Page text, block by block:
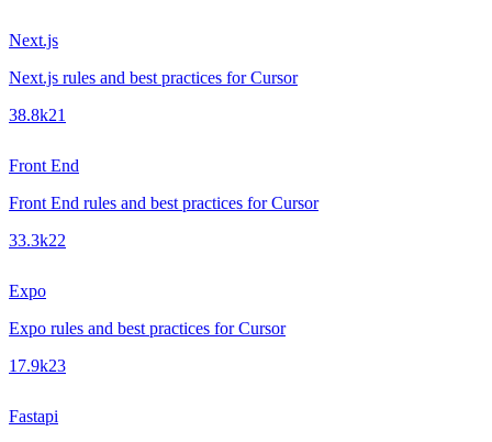
Next.js
Next.js rules and best practices for Cursor
38.8k21
Front End
Front End rules and best practices for Cursor
33.3k22
Expo
Expo rules and best practices for Cursor
17.9k23
Fastapi